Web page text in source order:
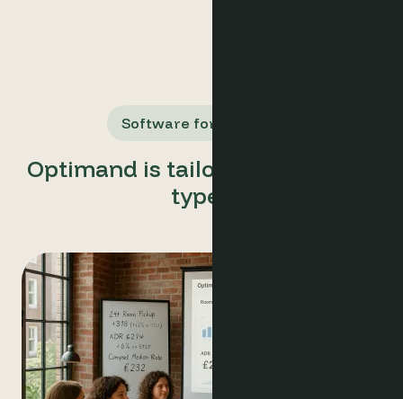
Software for All Users
Optimand is tailored for all user
types